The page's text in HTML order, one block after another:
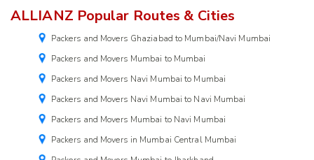
ALLIANZ Popular Routes & Cities
Packers and Movers Ghaziabad to Mumbai/Navi Mumbai
Packers and Movers Mumbai to Mumbai
Packers and Movers Navi Mumbai to Mumbai
Packers and Movers Navi Mumbai to Navi Mumbai
Packers and Movers Mumbai to Navi Mumbai
Packers and Movers in Mumbai Central Mumbai